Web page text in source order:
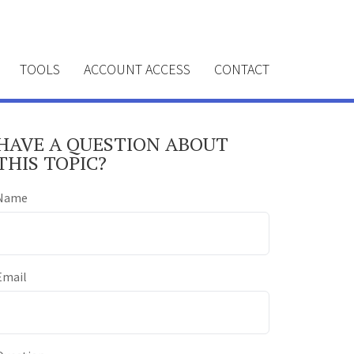
TOOLS ACCOUNT ACCESS CONTACT
A QUESTION ABOUT
TOPIC?